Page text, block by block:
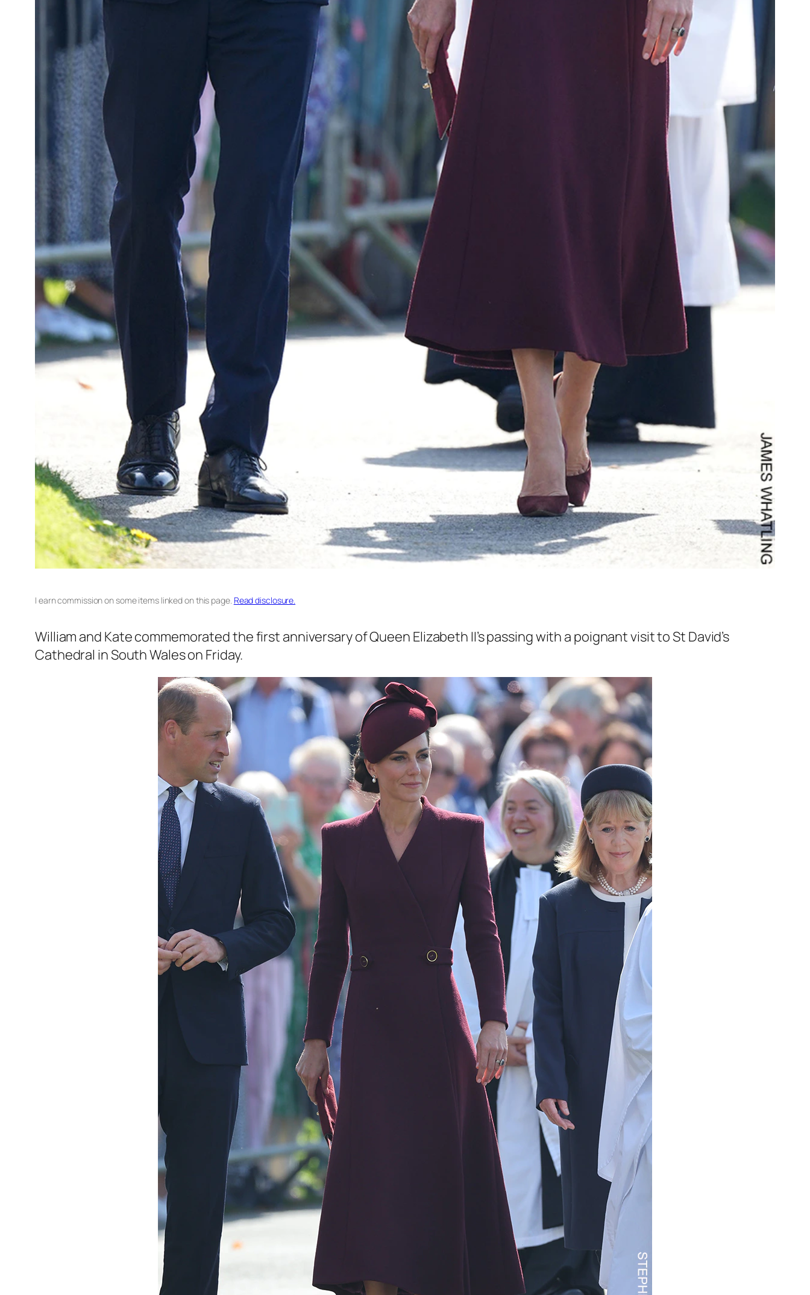
I earn commission on some items linked on this page. Read disclosure.
William and Kate commemorated the first anniversary of Queen Elizabeth II’s passing with a poignant visit to St David’s
Cathedral in South Wales on Friday.